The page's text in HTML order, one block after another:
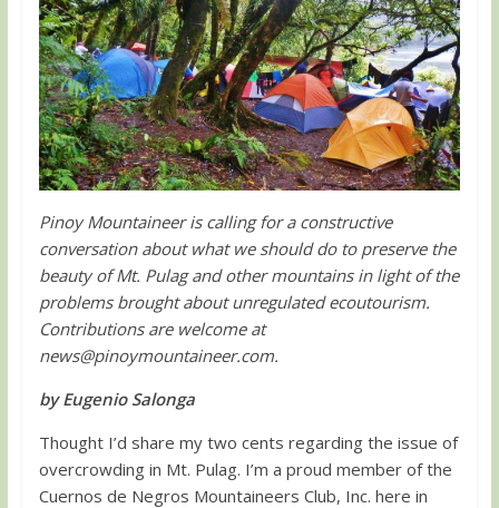
Pinoy Mountaineer is calling for a constructive
conversation about what we should do to preserve the
beauty of Mt. Pulag and other mountains in light of the
problems brought about unregulated ecoutourism.
Contributions are welcome at
news@pinoymountaineer.com.
by Eugenio Salonga
Thought I’d share my two cents regarding the issue of
overcrowding in Mt. Pulag. I’m a proud member of the
Cuernos de Negros Mountaineers Club, Inc. here in